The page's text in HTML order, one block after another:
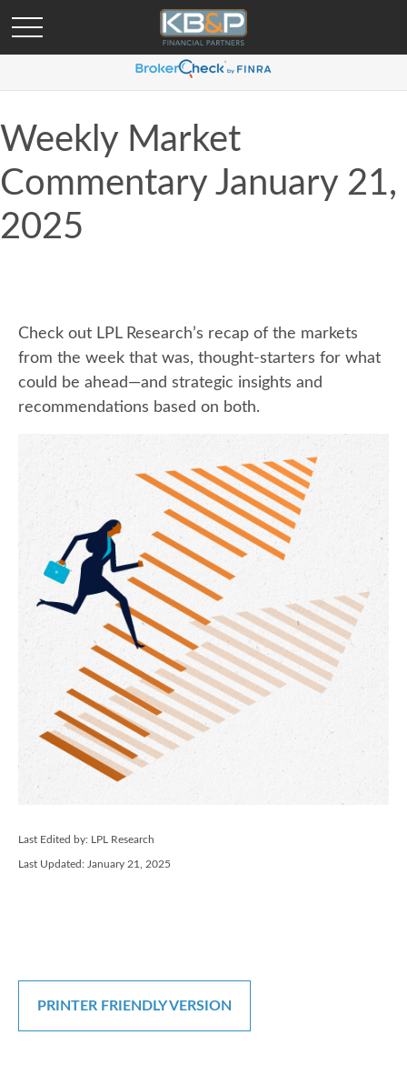
Weekly Market
Commentary January 21,
2025
Check out LPL Research’s recap of the markets
from the week that was, thought-starters for what
could be ahead—and strategic insights and
recommendations based on both.
Last Edited by: LPL Research
Last Updated: January 21, 2025
PRINTER FRIENDLY VERSION